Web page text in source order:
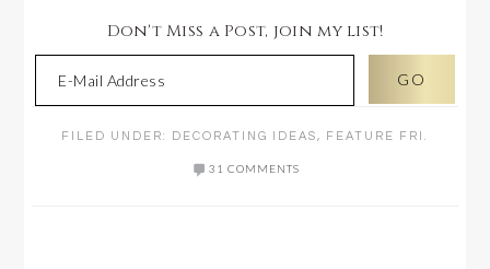
Don't Miss a Post, join my list!
FILED UNDER: DECORATING IDEAS, FEATURE FRI.
31 COMMENTS